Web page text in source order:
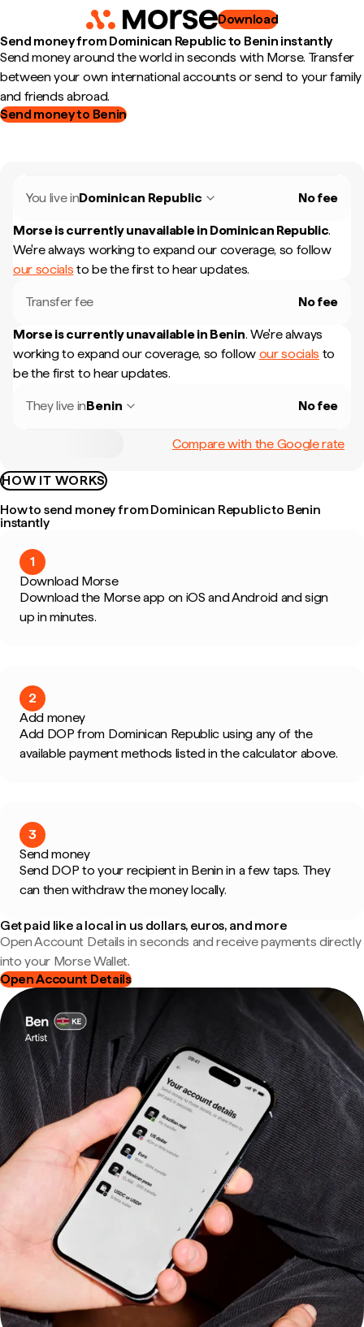
Download
Send money from Dominican Republic to Benin instantly
Send money around the world in seconds with Morse. Transfer
between your own international accounts or send to your family
and friends abroad.
Send money to Benin
You live inDominican Republic No fee
Morse is currently unavailable in Dominican Republic.
We're always working to expand our coverage, so follow
our socials to be the first to hear updates.
Transfer fee No fee
Morse is currently unavailable in Benin. We're always
working to expand our coverage, so follow our socials to
be the first to hear updates.
They live inBenin No fee
Compare with the Google rate
HOW IT WORKS
How to send money from Dominican Republic to Benin
instantly
1
Download Morse
Download the Morse app on iOS and Android and sign
up in minutes.
2
Add money
Add DOP from Dominican Republic using any of the
available payment methods listed in the calculator above.
3
Send money
Send DOP to your recipient in Benin in a few taps. They
can then withdraw the money locally.
Get paid like a local in us dollars, euros, and more
Open Account Details in seconds and receive payments directly
into your Morse Wallet.
Open Account Details